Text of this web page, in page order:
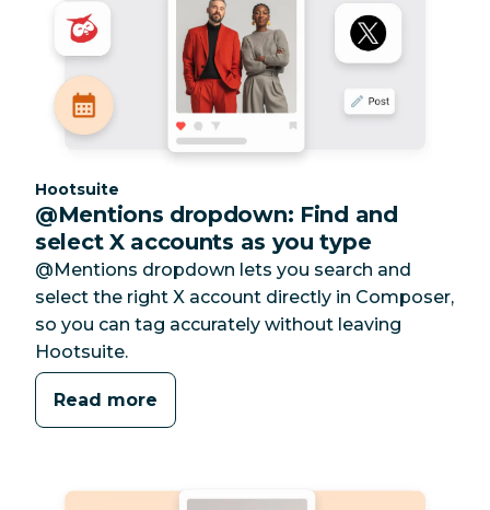
Category:
Hootsuite
@Mentions dropdown: Find and
select X accounts as you type
@Mentions dropdown lets you search and
select the right X account directly in Composer,
so you can tag accurately without leaving
Hootsuite.
Read more